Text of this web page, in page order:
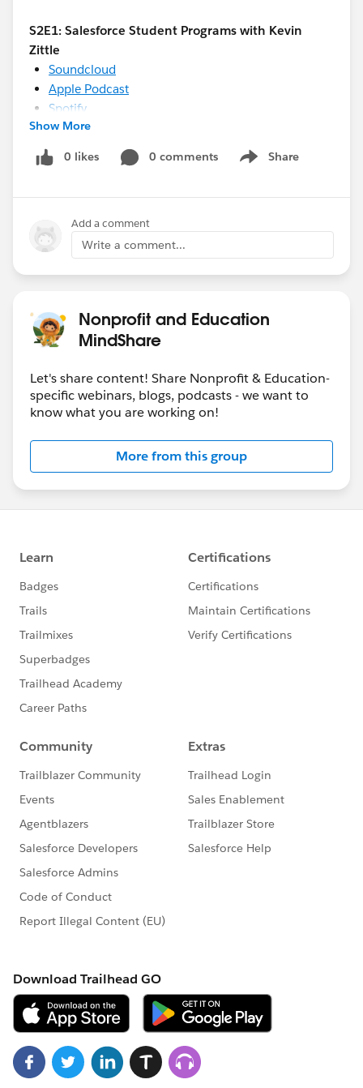
S2E1: Salesforce Student Programs with Kevin
Zittle
Soundcloud
Apple Podcast
Spotify
Stitcher
County Promise
Apple Podcast
Spotify
Stitcher
Show More
0 likes 0 comments Share
Show menu
Add a comment
Write a comment...
Nonprofit and Education
MindShare
Let's share content! Share Nonprofit & Education-
specific webinars, blogs, podcasts - we want to
know what you are working on!
More from this group